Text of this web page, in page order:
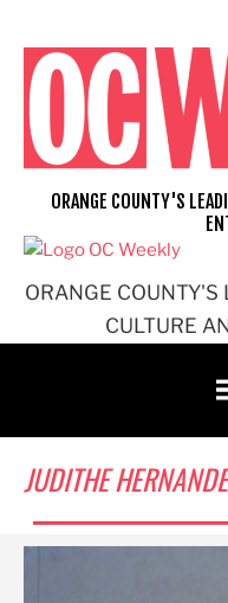
content
ORANGE COUNTY'S
CULTURE
ORANGE COUNTY'S
JUDITHE